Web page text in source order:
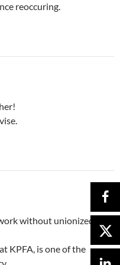
reoccuring.
without unionized
KPFA, is one of the